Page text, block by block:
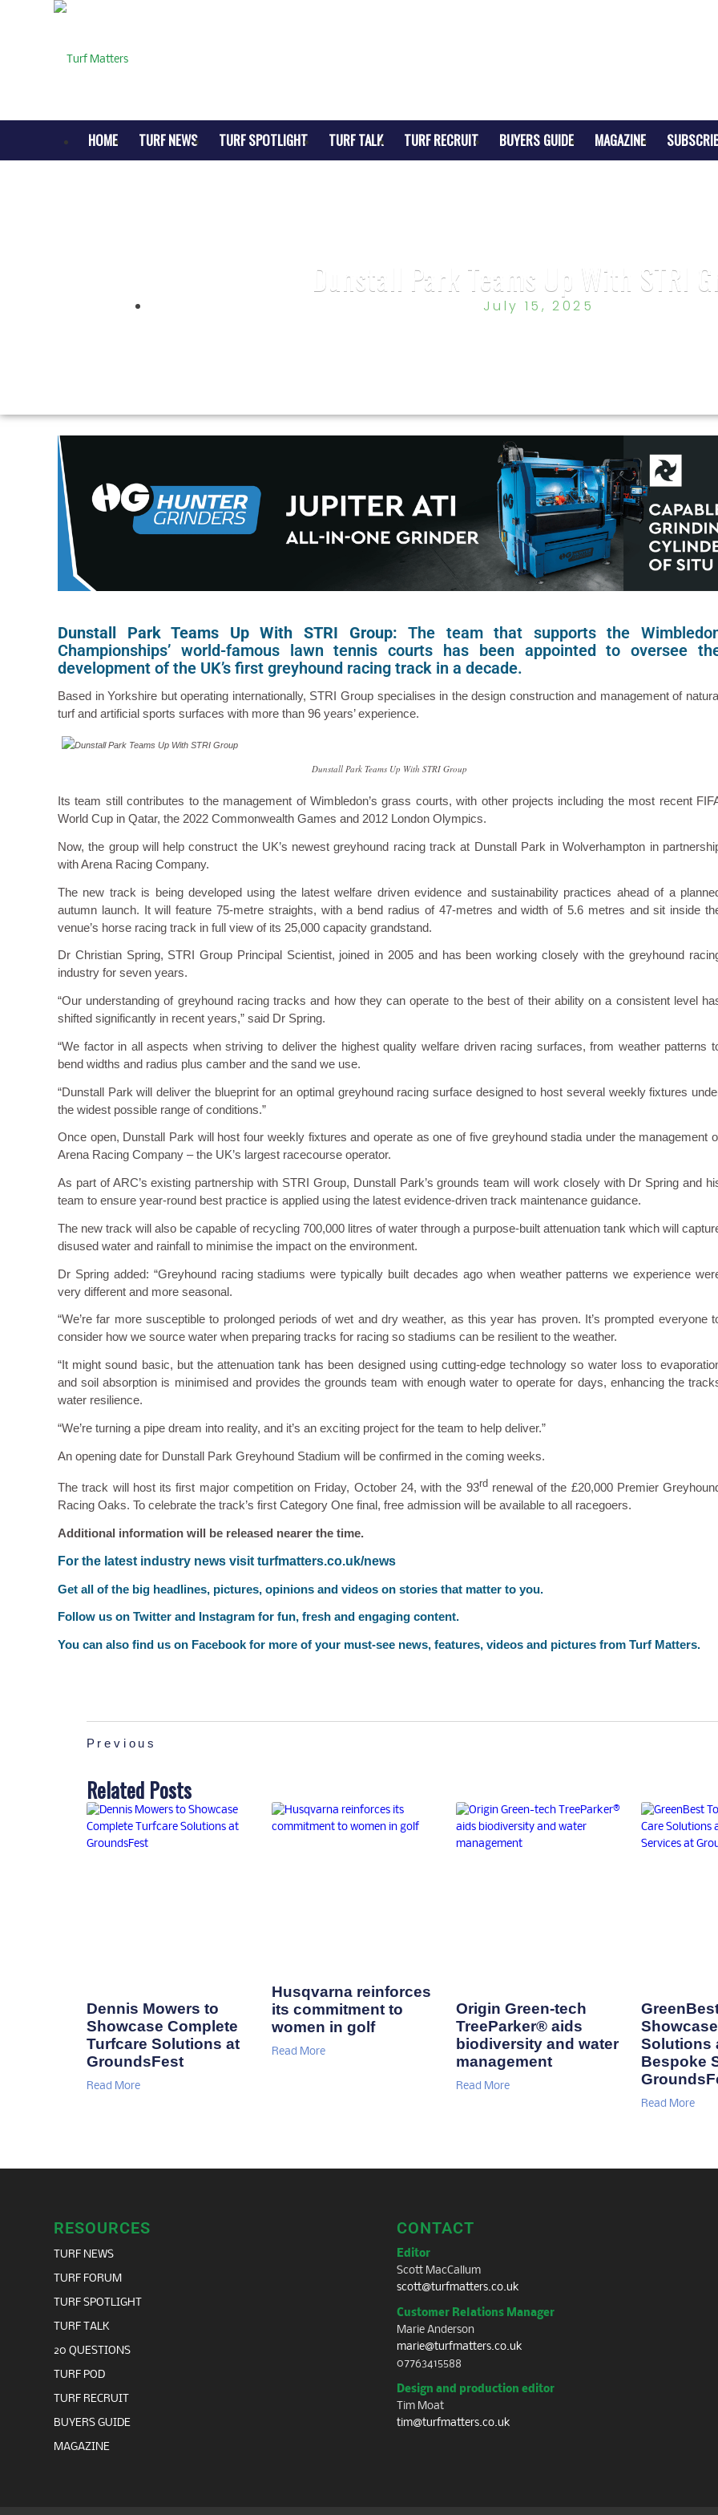
HOME TURF NEWS TURF SPOTLIGHT TURF TALK TURF RECRUIT BUYERS GUIDE MAGAZINE
Dunstall Park Teams Up With STRI
July 15, 2025
Dunstall Park Teams Up With STRI Group:The team that supports the
Championships’ world-famous lawn tennis courts has been appointed to oversee
development of the UK’s first greyhound racing track in a decade.
Based in Yorkshire but operating internationally, STRI Group specialises in the design construction and management of
turf and artificial sports surfaces with more than 96 years’ experience.
Dunstall Park Teams Up With STRI Group
Its team still contributes to the management of Wimbledon’s grass courts, with other projects including the most recent
World Cup in Qatar, the 2022 Commonwealth Games and 2012 London Olympics.
Now, the group will help construct the UK’s newest greyhound racing track at Dunstall Park in Wolverhampton in
with Arena Racing Company.
The new track is being developed using the latest welfare driven evidence and sustainability practices ahead of a
autumn launch. It will feature 75-metre straights, with a bend radius of 47-metres and width of 5.6 metres and sit inside
venue’s horse racing track in full view of its 25,000 capacity grandstand.
Dr Christian Spring, STRI Group Principal Scientist, joined in 2005 and has been working closely with the greyhound
industry for seven years.
“Our understanding of greyhound racing tracks and how they can operate to the best of their ability on a consistent level
shifted significantly in recent years,” said Dr Spring.
“We factor in all aspects when striving to deliver the highest quality welfare driven racing surfaces, from weather patterns
bend widths and radius plus camber and the sand we use.
“Dunstall Park will deliver the blueprint for an optimal greyhound racing surface designed to host several weekly fixtures
the widest possible range of conditions.”
Once open, Dunstall Park will host four weekly fixtures and operate as one of five greyhound stadia under the management
Arena Racing Company – the UK’s largest racecourse operator.
As part of ARC’s existing partnership with STRI Group, Dunstall Park’s grounds team will work closely with Dr Spring and
team to ensure year-round best practice is applied using the latest evidence-driven track maintenance guidance.
The new track will also be capable of recycling 700,000 litres of water through a purpose-built attenuation tank which will
disused water and rainfall to minimise the impact on the environment.
Dr Spring added: “Greyhound racing stadiums were typically built decades ago when weather patterns we experience
very different and more seasonal.
“We’re far more susceptible to prolonged periods of wet and dry weather, as this year has proven. It’s prompted everyone
consider how we source water when preparing tracks for racing so stadiums can be resilient to the weather.
“It might sound basic, but the attenuation tank has been designed using cutting-edge technology so water loss to
and soil absorption is minimised and provides the grounds team with enough water to operate for days, enhancing the
water resilience.
“We’re turning a pipe dream into reality, and it’s an exciting project for the team to help deliver.”
An opening date for Dunstall Park Greyhound Stadium will be confirmed in the coming weeks.
The track will host its first major competition on Friday, October 24, with the 93rdrenewal of the £20,000 Premier
Racing Oaks. To celebrate the track’s first Category One final, free admission will be available to all racegoers.
Additional information will be released nearer the time.
For the latest industry news visit turfmatters.co.uk/news
Get all of the big headlines, pictures, opinions and videos on stories that matter to you.
Follow us on Twitter and Instagram for fun, fresh and engaging content.
You can also find us on Facebook for more of your must-see news, features, videos and pictures from Turf Matters.
Previous
Related Posts
Dennis Mowers to
Showcase Complete
Turfcare Solutions at
GroundsFest
Read More
Husqvarna reinforces
its commitment to
women in golf
Read More
Origin Green-tech
TreeParker® aids
biodiversity and water
management
Read More
Solutions
Bespoke
Read More
RESOURCES
TURF NEWS
TURF FORUM
TURF SPOTLIGHT
TURF TALK
20 QUESTIONS
TURF POD
TURF RECRUIT
BUYERS GUIDE
MAGAZINE
CONTACT
Editor
Scott MacCallum
scott@turfmatters.co.uk
Customer Relations Manager
Marie Anderson
marie@turfmatters.co.uk
07763415588
Design and production editor
Tim Moat
tim@turfmatters.co.uk